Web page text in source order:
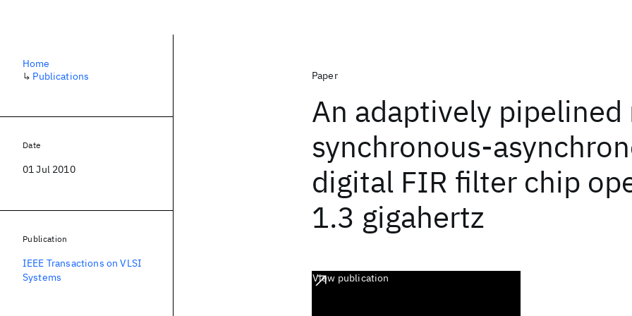
Paper
An adaptively pipelined
synchronous-
digital FIR filter chip
1.3 gigahertz
View publication
Home
↳ Publications
Date
01 Jul 2010
Publication
IEEE Transactions on VLSI
Systems